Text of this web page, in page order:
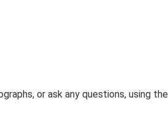
or ask any questions, using the